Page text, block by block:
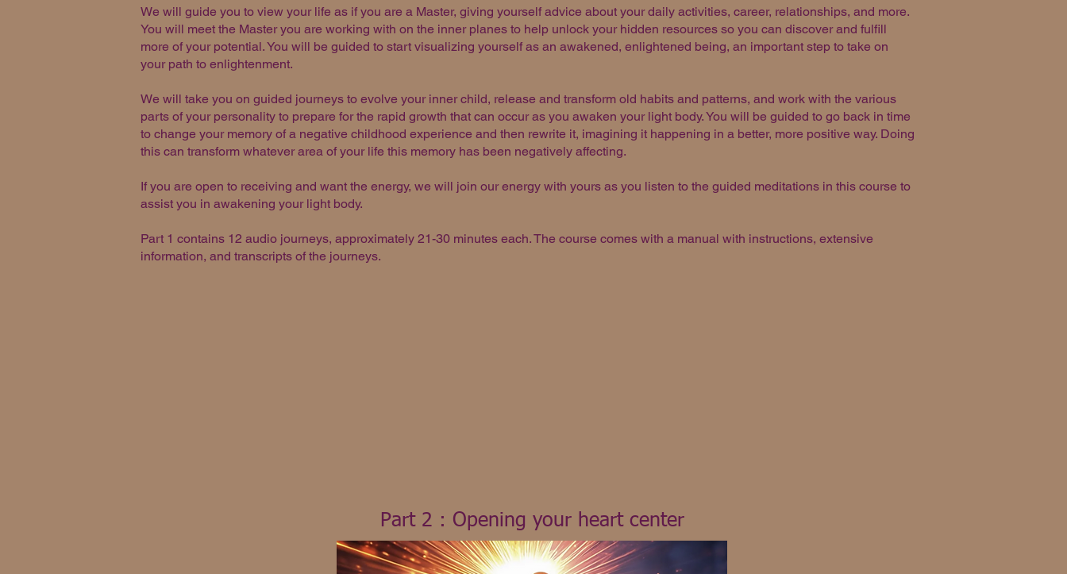
We will guide you to view your life as if you are a Master, giving yourself advice about your daily activities, career, relationships, and more.
You will meet the Master you are working with on the inner planes to help unlock your hidden resources so you can discover and fulfill
more of your potential. You will be guided to start visualizing yourself as an awakened, enlightened being, an important step to take on
your path to enlightenment.
We will take you on guided journeys to evolve your inner child, release and transform old habits and patterns, and work with the various
parts of your personality to prepare for the rapid growth that can occur as you awaken your light body. You will be guided to go back in time
to change your memory of a negative childhood experience and then rewrite it, imagining it happening in a better, more positive way. Doing
this can transform whatever area of your life this memory has been negatively affecting.
If you are open to receiving and want the energy, we will join our energy with yours as you listen to the guided meditations in this course to
assist you in awakening your light body.
Part 1 contains 12 audio journeys, approximately 21-30 minutes each. The course comes with a manual with instructions, extensive
information, and transcripts of the journeys.
Part 2 : Opening your heart center